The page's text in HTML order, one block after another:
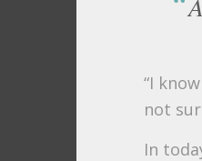
“I
not
In